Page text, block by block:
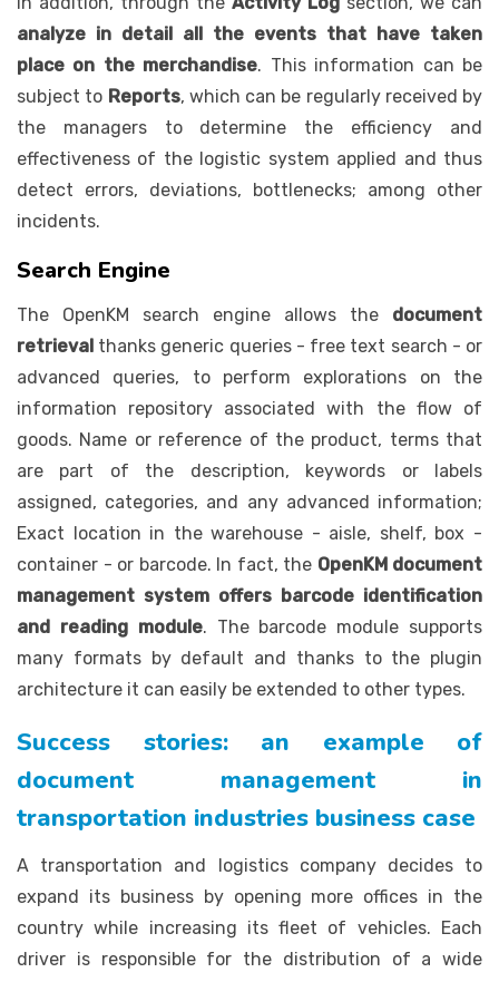
analyze in detail all the events that have taken
place on the merchandise. This information can be
subject to Reports, which can be regularly received by
the managers to determine the efficiency and
effectiveness of the logistic system applied and thus
detect errors, deviations, bottlenecks; among other
incidents.
Search Engine
The OpenKM search engine allows the document
retrieval thanks generic queries - free text search - or
advanced queries, to perform explorations on the
information repository associated with the flow of
goods. Name or reference of the product, terms that
are part of the description, keywords or labels
assigned, categories, and any advanced information;
Exact location in the warehouse - aisle, shelf, box -
container - or barcode. In fact, the OpenKM document
management system offers barcode identification
and reading module. The barcode module supports
many formats by default and thanks to the plugin
architecture it can easily be extended to other types.
Success stories: an example of
document management in
transportation industries business case
A transportation and logistics company decides to
expand its business by opening more offices in the
country while increasing its fleet of vehicles. Each
driver is responsible for the distribution of a wide